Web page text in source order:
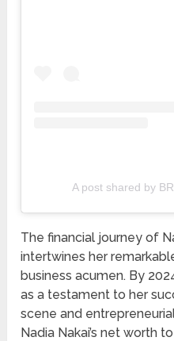
A post shared by
The financial journey of
intertwines her
business acumen. By
as a testament to her
scene and
Nadia Nakai’s net worth